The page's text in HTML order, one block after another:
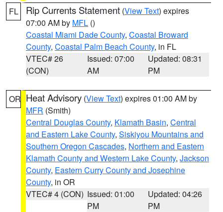
FL Rip Currents Statement (View Text) expires
07:00 AM by MFL ()
Coastal Miami Dade County, Coastal Broward
County, Coastal Palm Beach County, in FL
VTEC# 26
(CON)
Issued: 07:00
AM
Updated: 08:31
PM
OR Heat Advisory (View Text) expires 01:00 AM by
MFR (Smith)
Central Douglas County, Klamath Basin, Central
and Eastern Lake County, Siskiyou Mountains and
Southern Oregon Cascades, Northern and Eastern
Klamath County and Western Lake County, Jackson
County, Eastern Curry County and Josephine
County, in OR
VTEC# 4 (CON) Issued: 01:00
PM
Updated: 04:26
PM